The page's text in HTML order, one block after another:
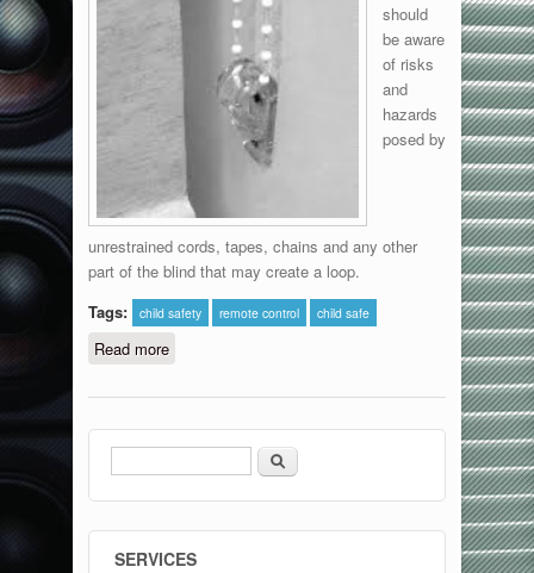
should
be aware
of risks
and
hazards
posed by
unrestrained cords, tapes, chains and any other
part of the blind that may create a loop.
Tags:
child safety remote control child safe
Read moreabout Child Safety
Search form
Search
SERVICES